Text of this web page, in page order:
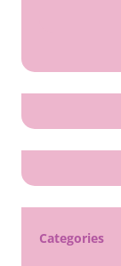
Categories